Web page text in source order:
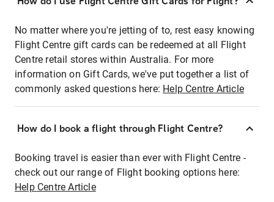
No matter where you're jetting of to, rest easy knowing
Flight Centre gift cards can be redeemed at all Flight
Centre retail stores within Australia. For more
information on Gift Cards, we've put together a list of
commonly asked questions here: Help Centre Article
How do I book a flight through Flight Centre?
Booking travel is easier than ever with Flight Centre -
check out our range of Flight booking options here:
Help Centre Article